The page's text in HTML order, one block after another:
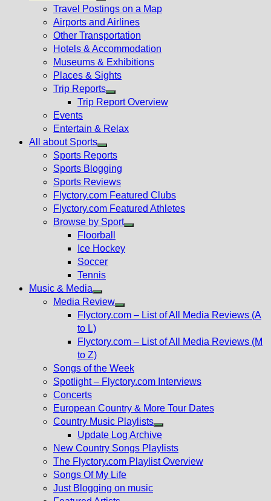
Show
sub
menu
Travel Postings on a Map
Airports and Airlines
Other Transportation
Hotels & Accommodation
Museums & Exhibitions
Places & Sights
Trip Reports
Show
menu
Trip Report Overview
Events
Entertain & Relax
All about Sports
Show
sub
menu
Sports Reports
Sports Blogging
Sports Reviews
Flyctory.com Featured Clubs
Flyctory.com Featured Athletes
Browse by Sport
Floorball
Ice Hockey
Soccer
Tennis
Music & Media
Show
sub
Media Review
Show
menu
Flyctory.com – List of All Media Reviews (A
to L)
Flyctory.com – List of All Media Reviews (M
to Z)
Songs of the Week
Spotlight – Flyctory.com Interviews
Concerts
European Country & More Tour Dates
Country Music Playlists
Show
sub
menu
Update Log Archive
New Country Songs Playlists
The Flyctory.com Playlist Overview
Songs Of My Life
Just Blogging on music